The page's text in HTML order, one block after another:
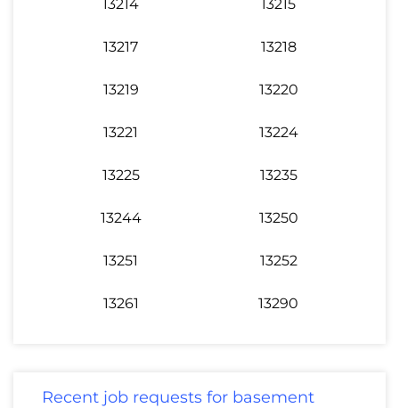
13214 13215
13217 13218
13219 13220
13221 13224
13225 13235
13244 13250
13251 13252
13261 13290
Recent job requests for basement